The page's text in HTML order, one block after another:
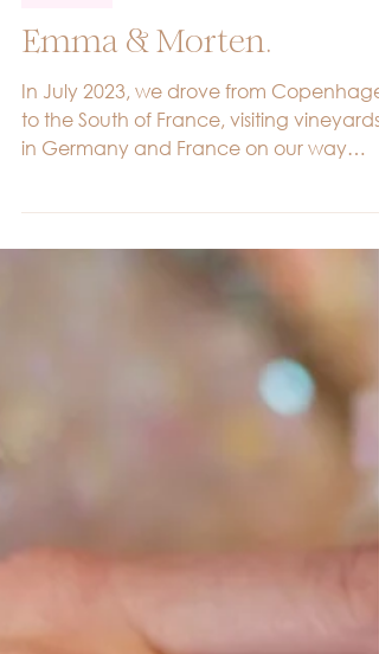
STORIES
Emma & Morten.
In July 2023, we drove from